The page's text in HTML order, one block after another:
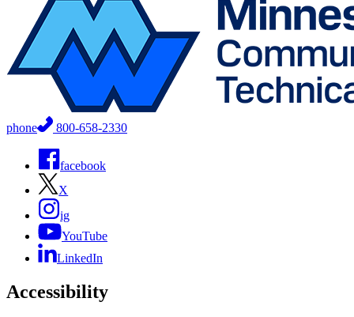
phone 800-658-2330
facebook
X
ig
YouTube
LinkedIn
Accessibility